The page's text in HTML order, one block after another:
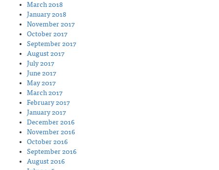
March 2018
January 2018
November 2017
October 2017
September 2017
August 2017
July 2017
June 2017
May 2017
March 2017
February 2017
January 2017
December 2016
November 2016
October 2016
September 2016
August 2016